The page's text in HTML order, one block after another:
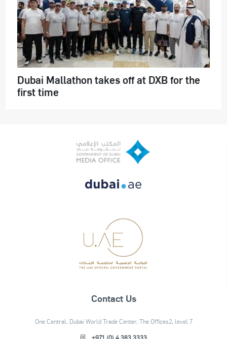
Dubai Mallathon takes off at DXB for the
first time
Contact Us
One Central, Dubai World Trade Center, The Offices2, level 7